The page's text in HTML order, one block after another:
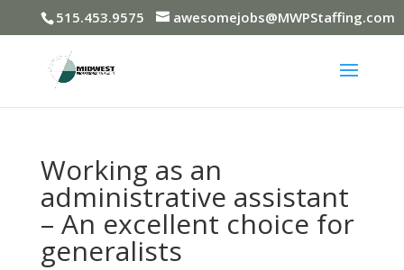
515.453.9575 awesomejobs@MWPStaffing.com
Working as an
administrative assistant
– An excellent choice for
generalists